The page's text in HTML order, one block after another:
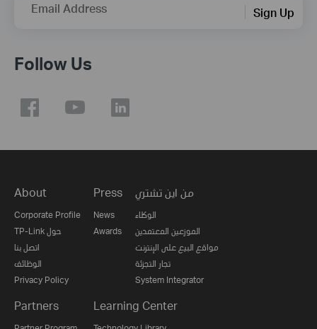
Email Address Sign Up
Follow Us
About
Corporate Profile
TP-Link حول
اتصل بنا
الوظائف
Privacy Policy
Press
News
Awards
من اين تشتري
الوكلاء
الموزعين المعتمدين
مواقع البيع على الإنترنت
تجار التجزئة
System Integrator
Partners Learning Center